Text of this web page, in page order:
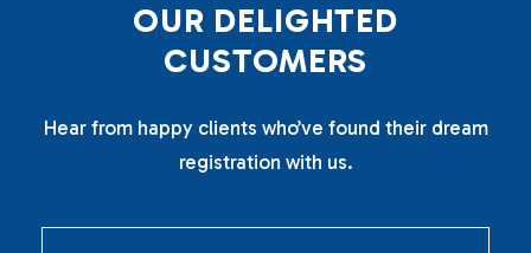
OUR DELIGHTED
CUSTOMERS
Hear from happy clients who’ve found their dream
registration with us.